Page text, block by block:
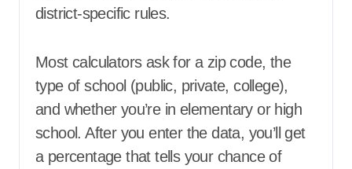
district-specific rules.
Most calculators ask for a zip code, the
type of school (public, private, college),
and whether you’re in elementary or high
school. After you enter the data, you’ll get
a percentage that tells your chance of